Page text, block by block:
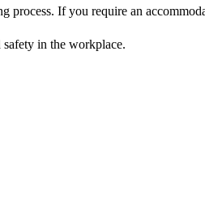
process. If you require an
in the workplace.